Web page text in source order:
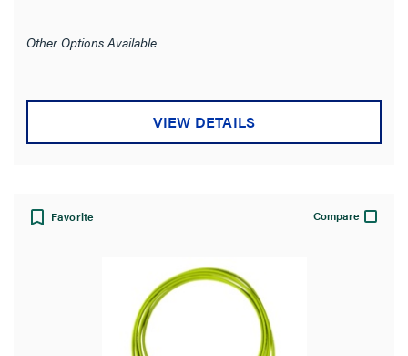
Other Options Available
VIEW DETAILS
Favorite Compare